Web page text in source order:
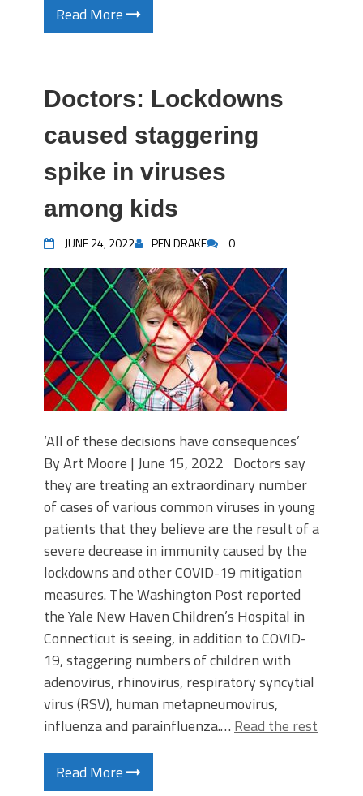
Read More
Doctors: Lockdowns
caused staggering
spike in viruses
among kids
JUNE 24, 2022 PEN DRAKE 0
‘All of these decisions have consequences’
By Art Moore | June 15, 2022 Doctors say
they are treating an extraordinary number
of cases of various common viruses in young
patients that they believe are the result of a
severe decrease in immunity caused by the
lockdowns and other COVID-19 mitigation
measures. The Washington Post reported
the Yale New Haven Children’s Hospital in
Connecticut is seeing, in addition to COVID-
19, staggering numbers of children with
adenovirus, rhinovirus, respiratory syncytial
virus (RSV), human metapneumovirus,
influenza and parainfluenza.… Read the rest
Read More